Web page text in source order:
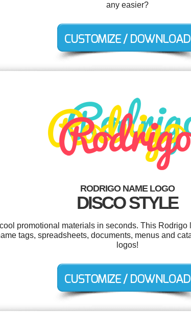
any easier?
RODRIGO NAME LOGO
DISCO STYLE
promotional materials in seconds. This
tags, spreadsheets, documents, menus and
logos!